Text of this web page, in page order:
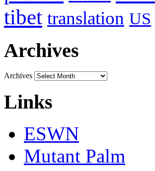
tibet translation US
Archives
Archives
Links
ESWN
Mutant Palm